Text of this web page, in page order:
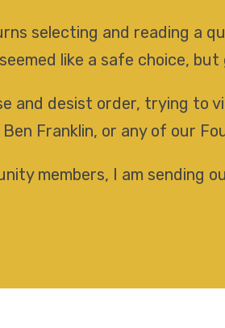
selecting and reading a
like a safe choice, but
and desist order, trying to
Franklin, or any of our
members, I am sending